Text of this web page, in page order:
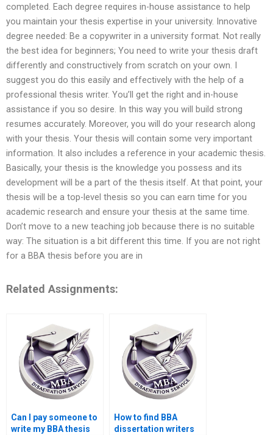
completed. Each degree requires in-house assistance to help
you maintain your thesis expertise in your university. Innovative
degree needed: Be a copywriter in a university format. Not really
the best idea for beginners; You need to write your thesis draft
differently and constructively from scratch on your own. I
suggest you do this easily and effectively with the help of a
professional thesis writer. You’ll get the right and in-house
assistance if you so desire. In this way you will build strong
resumes accurately. Moreover, you will do your research along
with your thesis. Your thesis will contain some very important
information. It also includes a reference in your academic thesis.
Basically, your thesis is the knowledge you possess and its
development will be a part of the thesis itself. At that point, your
thesis will be a top-level thesis so you can earn time for you
academic research and ensure your thesis at the same time.
Don’t move to a new teaching job because there is no suitable
way: The situation is a bit different this time. If you are not right
for a BBA thesis before you are in
Related Assignments:
Can I pay someone to
write my BBA thesis
How to find BBA
dissertation writers